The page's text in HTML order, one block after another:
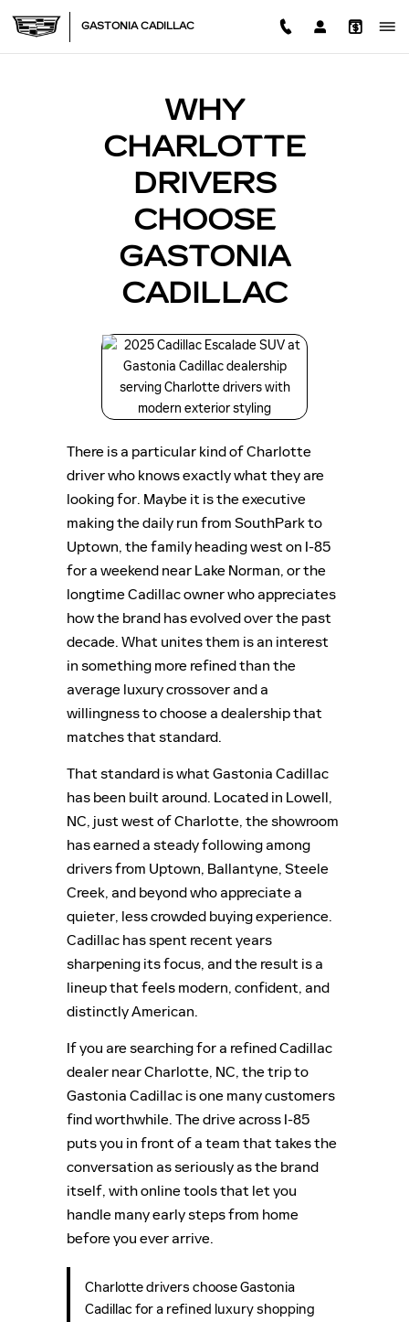
BLOG CADILLAC DEALER
GASTONIA CADILLAC
WHY
CHARLOTTE
DRIVERS
CHOOSE
GASTONIA
CADILLAC
There is a particular kind of Charlotte
driver who knows exactly what they are
looking for. Maybe it is the executive
making the daily run from SouthPark to
Uptown, the family heading west on I-85
for a weekend near Lake Norman, or the
longtime Cadillac owner who appreciates
how the brand has evolved over the past
decade. What unites them is an interest
in something more refined than the
average luxury crossover and a
willingness to choose a dealership that
matches that standard.
That standard is what Gastonia Cadillac
has been built around. Located in Lowell,
NC, just west of Charlotte, the showroom
has earned a steady following among
drivers from Uptown, Ballantyne, Steele
Creek, and beyond who appreciate a
quieter, less crowded buying experience.
Cadillac has spent recent years
sharpening its focus, and the result is a
lineup that feels modern, confident, and
distinctly American.
If you are searching for a refined Cadillac
dealer near Charlotte, NC, the trip to
Gastonia Cadillac is one many customers
find worthwhile. The drive across I-85
puts you in front of a team that takes the
conversation as seriously as the brand
itself, with online tools that let you
handle many early steps from home
before you ever arrive.
Charlotte drivers choose Gastonia
Cadillac for a refined luxury shopping